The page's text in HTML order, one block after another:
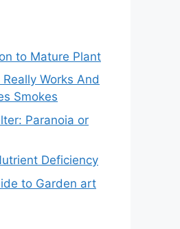
to Mature Plant
Works And
Smokes
Paranoia or
Deficiency
to Garden art